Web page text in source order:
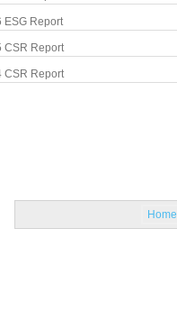
ESG Report
CSR Report
CSR Report
Home